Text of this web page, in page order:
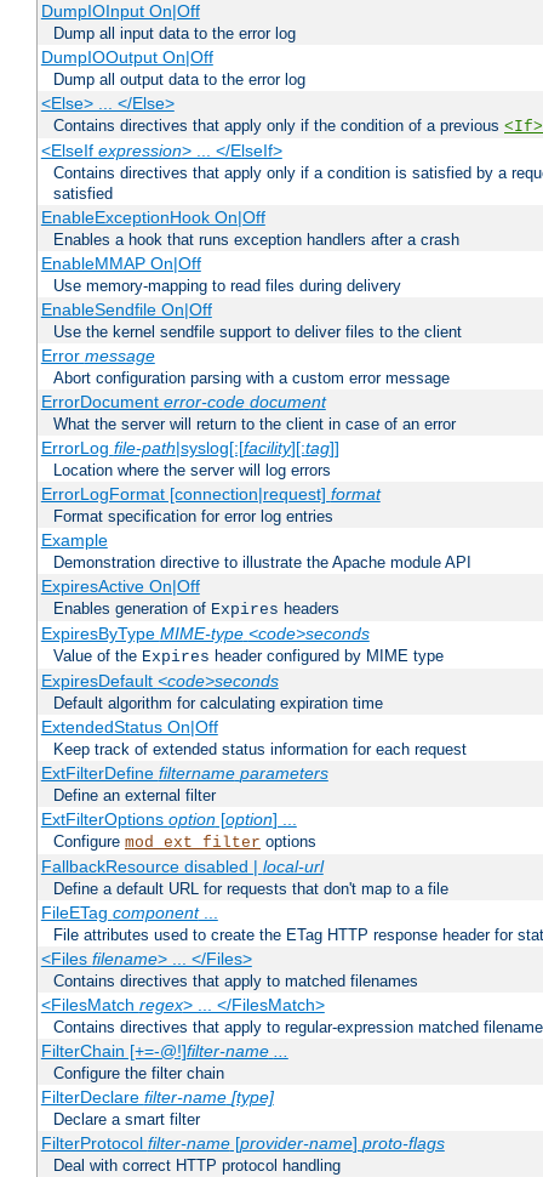
DumpIOInput On|Off
Dump all input data to the error log
DumpIOOutput On|Off
Dump all output data to the error log
<Else> ... </Else>
Contains directives that apply only if the condition of a previous <If>
<ElseIf expression> ... </ElseIf>
Contains directives that apply only if a condition is satisfied by a
satisfied
EnableExceptionHook On|Off
Enables a hook that runs exception handlers after a crash
EnableMMAP On|Off
Use memory-mapping to read files during delivery
EnableSendfile On|Off
Use the kernel sendfile support to deliver files to the client
Error message
Abort configuration parsing with a custom error message
ErrorDocument error-code document
What the server will return to the client in case of an error
ErrorLog file-path|syslog[:[facility][:tag]]
Location where the server will log errors
ErrorLogFormat [connection|request] format
Format specification for error log entries
Example
Demonstration directive to illustrate the Apache module API
ExpiresActive On|Off
Enables generation of Expires headers
ExpiresByType MIME-type <code>seconds
Value of the Expires header configured by MIME type
ExpiresDefault <code>seconds
Default algorithm for calculating expiration time
ExtendedStatus On|Off
Keep track of extended status information for each request
ExtFilterDefine filtername parameters
Define an external filter
ExtFilterOptions option[option] ...
Configure mod_ext_filter options
FallbackResource disabled | local-url
Define a default URL for requests that don't map to a file
FileETag component...
File attributes used to create the ETag HTTP response header for
<Files filename> ... </Files>
Contains directives that apply to matched filenames
<FilesMatch regex> ... </FilesMatch>
Contains directives that apply to regular-expression matched
FilterChain [+=-@!]filter-name ...
Configure the filter chain
FilterDeclare filter-name [type]
Declare a smart filter
FilterProtocol filter-name[provider-name] proto-flags
Deal with correct HTTP protocol handling